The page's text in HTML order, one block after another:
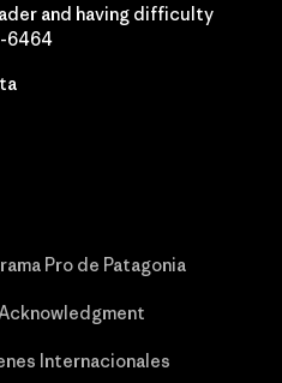
and having difficulty
6464
Pro de Patagonia
Internacionales